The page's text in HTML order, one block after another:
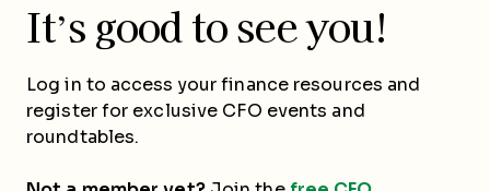
It’s good to see you!
Log in to access your finance resources and
register for exclusive CFO events and
roundtables.